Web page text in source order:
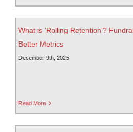
What is ‘Rolling Retention’?
Better Metrics
December 9th, 2025
Read More